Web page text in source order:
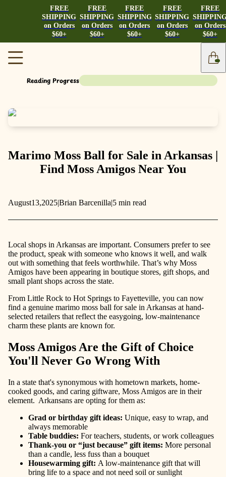
FREE
SHIPPING
on Orders
$60+
FREE
SHIPPING
on Orders
$60+
FREE
SHIPPING
on Orders
$60+
FREE
SHIPPING
on Orders
$60+
FREE
on Orders
$60+
Reading Progress
Marimo Moss Ball for Sale in Arkansas |
Find Moss Amigos Near You
August13,2025|Brian Barcenilla|5 min read
Local shops in Arkansas are important. Consumers prefer to see
the product, speak with someone who knows it well, and walk
out with something that feels worthwhile. That’s why Moss
Amigos have been appearing in boutique stores, gift shops, and
small plant shops across the state.
From Little Rock to Hot Springs to Fayetteville, you can now
find a genuine marimo moss ball for sale in Arkansas at hand-
selected retailers that reflect the easygoing, low-maintenance
charm these plants are known for.
Moss Amigos Are the Gift of Choice
You'll Never Go Wrong With
In a state that's synonymous with hometown markets, home-
cooked goods, and caring giftware, Moss Amigos are in their
element. Arkansans are opting for them as:
Grad or birthday gift ideas: Unique, easy to wrap, and
always memorable
Table buddies: For teachers, students, or work colleagues
Thank-you or “just because” gift items: More personal
than a candle, less fuss than a bouquet
Housewarming gift: A low-maintenance gift that will
bring life to a space and not need soil or sunlight